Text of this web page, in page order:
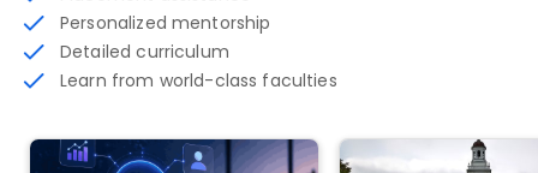
Personalized mentorship
Detailed curriculum
Learn from world-class faculties